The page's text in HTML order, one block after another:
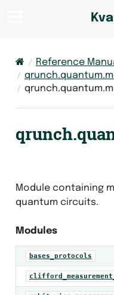
Reference
Module containing
quantum circuits.
Modules
bases_protocols